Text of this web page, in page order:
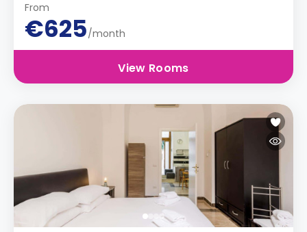
From
€625/month
View Rooms